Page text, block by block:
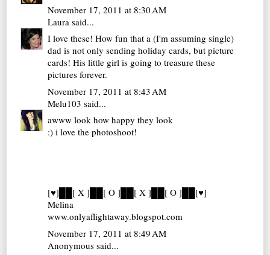
November 17, 2011 at 8:30 AM
Laura said...
I love these! How fun that a (I'm assuming single)
dad is not only sending holiday cards, but picture
cards! His little girl is going to treasure these
pictures forever.
November 17, 2011 at 8:43 AM
Melu103 said...
awww look how happy they look
:) i love the photoshoot!
[♥]██[ X ]██[ O ]██[ X ]██[ O ]██[♥]
Melina
www.onlyaflightaway.blogspot.com
November 17, 2011 at 8:49 AM
Anonymous said...